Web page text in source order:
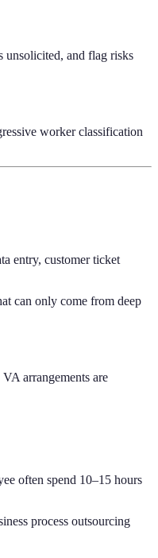
unsolicited, and flag risks
worker classification
entry, customer ticket
can only come from deep
arrangements are
often spend 10–15 hours
process outsourcing